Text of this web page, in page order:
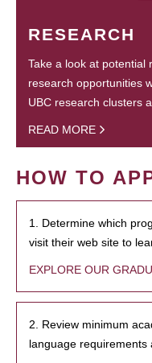
RESEARCH
Take a look at potential
research opportunities
UBC research clusters
READ MORE
HOW TO
1. Determine which
visit their web site to
EXPLORE OUR
2. Review minimum
language requirements